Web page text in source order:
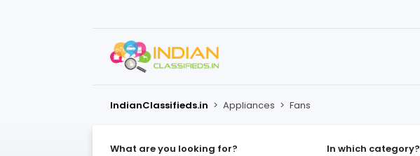
IndianClassifieds.in > Appliances > Fans
What are you looking for? In which category?